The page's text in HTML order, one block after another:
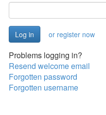
or register now
Problems logging in?
Resend welcome email
Forgotten password
Forgotten username